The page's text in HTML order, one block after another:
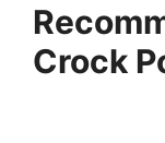
Crock